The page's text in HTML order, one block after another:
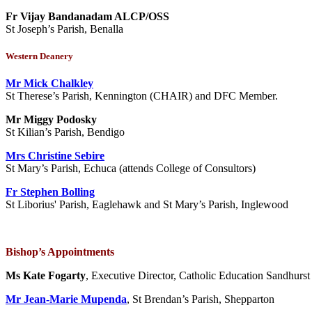
Fr Vijay Bandanadam ALCP/OSS
St Joseph’s Parish, Benalla
Western Deanery
Mr Mick Chalkley
St Therese’s Parish, Kennington (CHAIR) and DFC Member.
Mr Miggy Podosky
St Kilian’s Parish, Bendigo
Mrs Christine Sebire
St Mary’s Parish, Echuca (attends College of Consultors)
Fr Stephen Bolling
St Liborius' Parish, Eaglehawk and St Mary’s Parish, Inglewood
Bishop’s Appointments
Ms Kate Fogarty, Executive Director, Catholic Education
Mr Jean-Marie Mupenda, St Brendan’s Parish, Shepparton